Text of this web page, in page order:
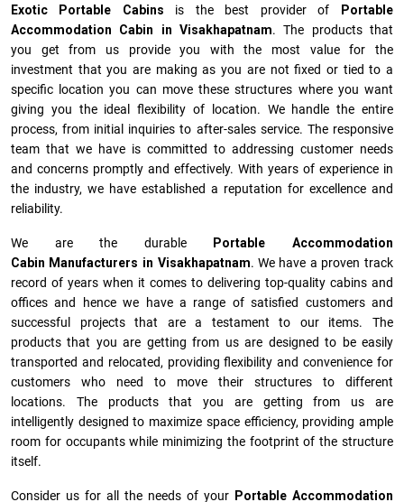
Exotic Portable Cabins is the best provider of
Portable
Accommodation Cabin in Visakhapatnam. The products that
you get from us provide you with the most value for the
investment that you are making as you are not fixed or tied to a
specific location you can move these structures where you want
giving you the ideal flexibility of location. We handle the entire
process, from initial inquiries to after-sales service. The responsive
team that we have is committed to addressing customer needs
and concerns promptly and effectively. With years of experience in
the industry, we have established a reputation for excellence and
reliability.
We are the durable
Portable Accommodation
Cabin Manufacturers in Visakhapatnam. We have a proven track
record of years when it comes to delivering top-quality cabins and
offices and hence we have a range of satisfied customers and
successful projects that are a testament to our items. The
products that you are getting from us are designed to be easily
transported and relocated, providing flexibility and convenience for
customers who need to move their structures to different
locations. The products that you are getting from us are
intelligently designed to maximize space efficiency, providing ample
room for occupants while minimizing the footprint of the structure
itself.
Consider us for all the needs of your Portable Accommodation